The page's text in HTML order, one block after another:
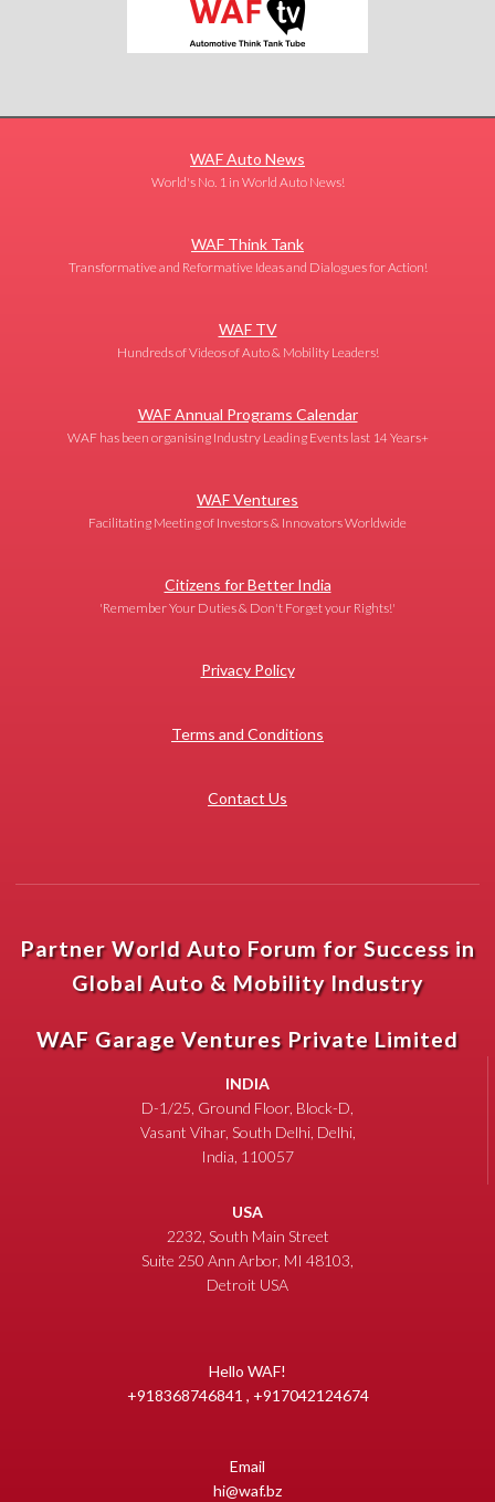
WAF Auto News
World's No. 1 in World Auto News!
WAF Think Tank
Transformative and Reformative Ideas and Dialogues for Action!
WAF TV
Hundreds of Videos of Auto & Mobility Leaders!
WAF Annual Programs Calendar
WAF has been organising Industry Leading Events last 14 Years+
WAF Ventures
Facilitating Meeting of Investors & Innovators Worldwide
Citizens for Better India
'Remember Your Duties & Don't Forget your Rights!'
Privacy Policy
Terms and Conditions
Contact Us
Partner World Auto Forum for Success in
Global Auto & Mobility Industry
WAF Garage Ventures Private Limited
INDIA
D-1/25, Ground Floor, Block-D,
Vasant Vihar, South Delhi, Delhi,
India, 110057
USA
2232, South Main Street
Suite 250 Ann Arbor, MI 48103,
Detroit USA
Hello WAF!
+918368746841 , +917042124674
Email
hi@waf.bz